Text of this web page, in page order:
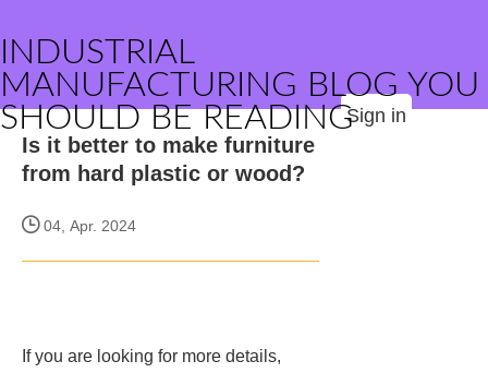
INDUSTRIAL
MANUFACTURING BLOG YOU
SHOULD BE READINGSign in
Is it better to make furniture
from hard plastic or wood?
04, Apr. 2024
If you are looking for more details,